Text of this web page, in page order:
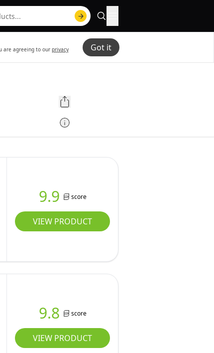
are agreeing to our privacy
Got it
9.9 score
VIEW PRODUCT
9.8 score
VIEW PRODUCT